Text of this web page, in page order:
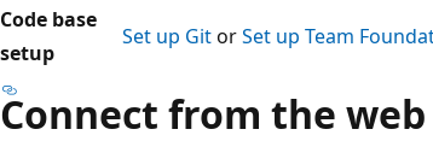
Code base
setup
Set up GitorSet up Team
Connect from the